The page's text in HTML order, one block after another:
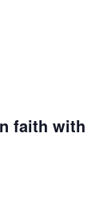
faith with